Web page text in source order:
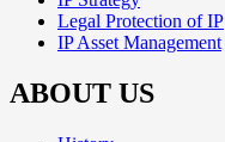
Legal Protection of IP
IP Asset Management
ABOUT US